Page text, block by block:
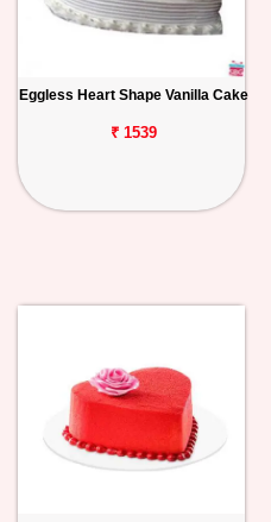
Eggless Heart Shape Vanilla Cake
₹ 1539